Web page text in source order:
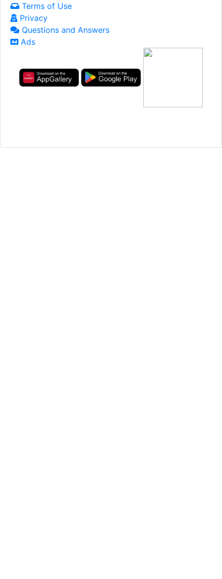
Terms of Use
Privacy
Questions and Answers
Ads